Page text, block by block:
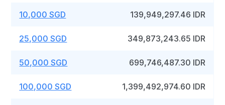
10,000 SGD 139,949,297.46 IDR
25,000 SGD 349,873,243.65 IDR
50,000 SGD 699,746,487.30 IDR
100,000 SGD 1,399,492,974.60 IDR